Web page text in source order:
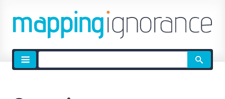
Site
search